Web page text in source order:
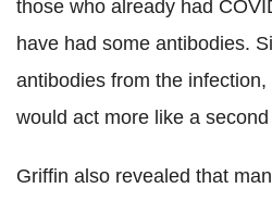
those who already had
have had some antibodies.
antibodies from the
would act more like a
Griffin also revealed that